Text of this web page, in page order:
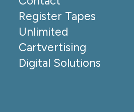
Register Tapes
Unlimited
Cartvertising
Digital Solutions